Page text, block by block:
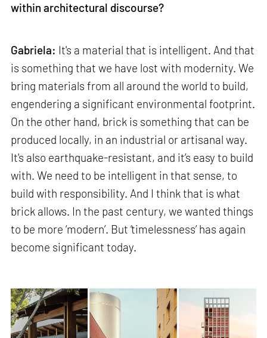
within architectural discourse?
Gabriela: It's a material that is intelligent. And that
is something that we have lost with modernity. We
bring materials from all around the world to build,
engendering a significant environmental footprint.
On the other hand, brick is something that can be
produced locally, in an industrial or artisanal way.
It's also earthquake-resistant, and it’s easy to build
with. We need to be intelligent in that sense, to
build with responsibility. And I think that is what
brick allows. In the past century, we wanted things
to be more ‘modern’. But ‘timelessness’ has again
become significant today.